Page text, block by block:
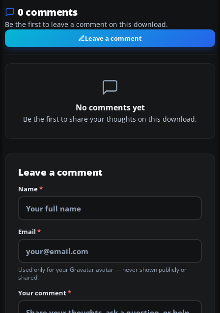
0 comments
Be the first to leave a comment on this download.
Leave a comment
No comments yet
Be the first to share your thoughts on this download.
Leave a comment
Name*
Email *
Used only for your Gravatar avatar — never shown publicly or
shared.
Your comment*